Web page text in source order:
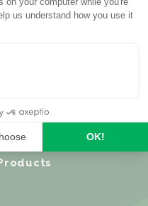
advice
gardening